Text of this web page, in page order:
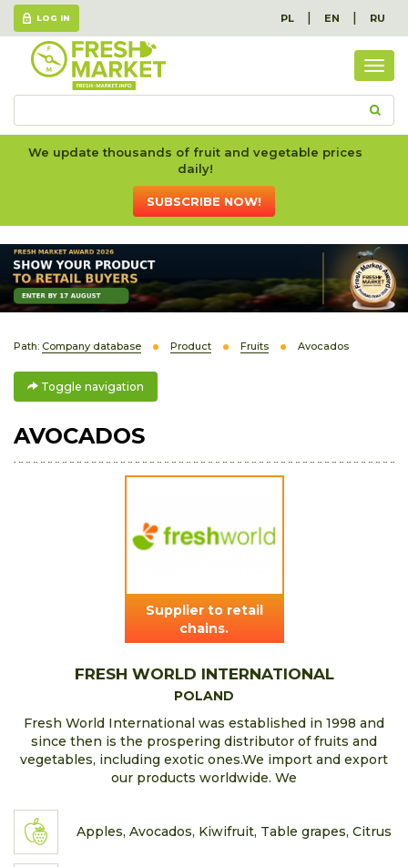
LOG IN PL | EN | RU
We update thousands of fruit and vegetable prices
daily!
SUBSCRIBE NOW!
Path: Company database Product Fruits Avocados
Toggle navigation
AVOCADOS
Supplier to retail
chains.
FRESH WORLD INTERNATIONAL
POLAND
Fresh World International was established in 1998 and
since then is the prospering distributor of fruits and
vegetables, including exotic ones.We import and export
our products worldwide. We
Apples, Avocados, Kiwifruit, Table grapes, Citrus